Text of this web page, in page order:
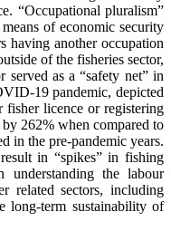
“Occupational pluralism”
of economic security
having another occupation
of the fisheries sector,
served as a “safety net” in
19 pandemic, depicted
licence or registering
262% when compared to
in the pre-pandemic years.
in “spikes” in fishing
understanding the labour
related sectors, including
long-term sustainability of